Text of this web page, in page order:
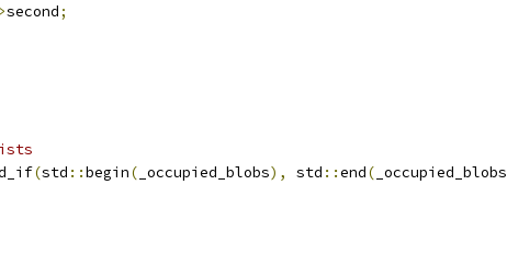
second;
(std ::begin( _occupied_blobs), std ::end( _occupied_blobs